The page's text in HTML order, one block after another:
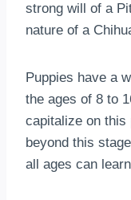
strong will of a
nature of a
Puppies have a
the ages of 8 to
capitalize on this
beyond this
all ages can